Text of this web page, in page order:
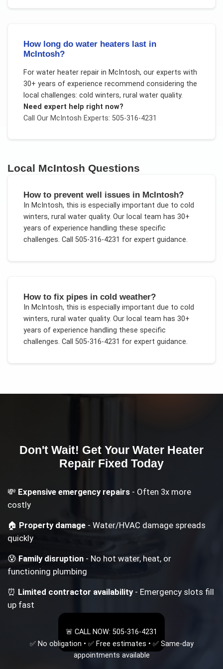
How long do water heaters last in
McIntosh?
For water heater repairin McIntosh, our experts with
30+ years of experience recommend considering the
local challenges: cold winters, rural water quality.
Need expert help right now?
Call Our McIntosh Experts: 505-316-4231
Local McIntosh Questions
How to prevent well issues in McIntosh?
In McIntosh, this is especially important due to cold
winters, rural water quality. Our local team has 30+
years of experience handling these specific
challenges. Call 505-316-4231 for expert guidance.
How to fix pipes in cold weather?
In McIntosh, this is especially important due to cold
winters, rural water quality. Our local team has 30+
years of experience handling these specific
challenges. Call 505-316-4231 for expert guidance.
Don't Wait! Get Your Water Heater
Repair Fixed Today
💸 Expensive emergency repairs - Often 3x more
costly
🏠 Property damage - Water/HVAC damage spreads
quickly
😰Family disruption - No hot water, heat, or
functioning plumbing
⏰ Limited contractor availability- Emergency slots fill
up fast
🚨 CALL NOW: 505-316-4231
✅ No obligation • ✅ Free estimates • ✅ Same-day
appointments available